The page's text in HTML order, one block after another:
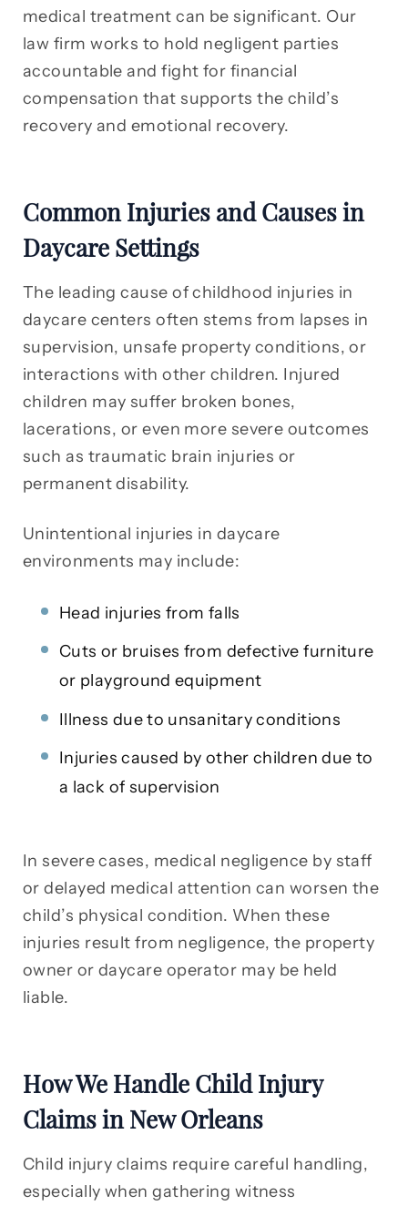
medical treatment can be significant. Our
law firm works to hold negligent parties
accountable and fight for financial
compensation that supports the child’s
recovery and emotional recovery.
Common Injuries and Causes in
Daycare Settings
The leading cause of childhood injuries in
daycare centers often stems from lapses in
supervision, unsafe property conditions, or
interactions with other children. Injured
children may suffer broken bones,
lacerations, or even more severe outcomes
such as traumatic brain injuries or
permanent disability.
Unintentional injuries in daycare
environments may include:
Head injuries from falls
Cuts or bruises from defective furniture
or playground equipment
Illness due to unsanitary conditions
Injuries caused by other children due to
a lack of supervision
In severe cases, medical negligence by staff
or delayed medical attention can worsen the
child’s physical condition. When these
injuries result from negligence, the property
owner or daycare operator may be held
liable.
How We Handle Child Injury
Claims in New Orleans
Child injury claims require careful handling,
especially when gathering witness